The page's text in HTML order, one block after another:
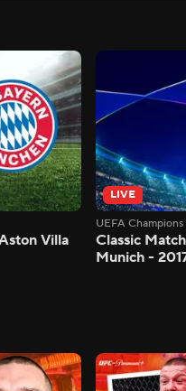
Villa
LIVE
UEFA
Classic
Munich -